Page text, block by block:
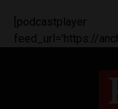
[podcastplayer
feed_url='https://